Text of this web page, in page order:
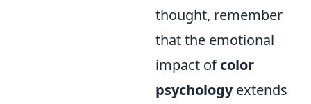
thought, remember
that the emotional
impact ofcolor
psychologyextends